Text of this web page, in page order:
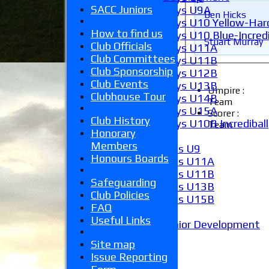
Boys U9A
Boys U10 Yellow-
Boys U10 Blue-
Boys U11A
Boys U11B
Boys U12B
Boys U13B
Boys U14B
Boys U15A
Boys U10B Incrediball
Girls U9
Girls U11A
Girls U11B
Girls U13B
Girls U15B
Junior Development
Stats
Juniors
Ben Hicks
Stuart Murray
Umpire :
Team
Scorer :
Team
SACC Juniors
How to find us
Club Officials
Club Committees
Club Sponsorship
Club Events
Clubhouse Tour
Club History
Honorary
Members
Honours Boards
Safeguarding
Club Policies
FAQ
Useful Links
Site map
Issue Reporting